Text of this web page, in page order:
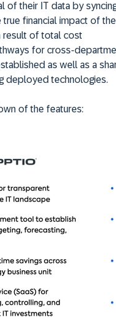
of their IT data by
financial impact of
result of total cost
for cross-
as well as a
deployed technologies.
of the features: